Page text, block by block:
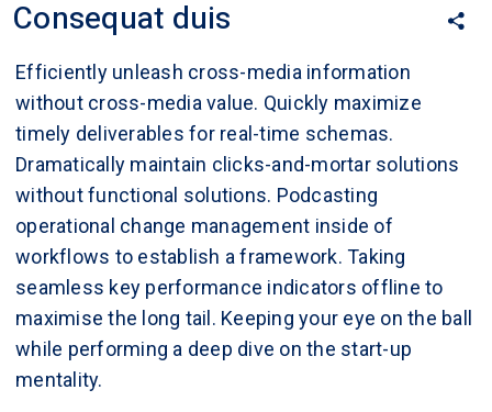
Consequat duis
Efficiently unleash cross-media information
without cross-media value. Quickly maximize
timely deliverables for real-time schemas.
Dramatically maintain clicks-and-mortar solutions
without functional solutions. Podcasting
operational change management inside of
workflows to establish a framework. Taking
seamless key performance indicators offline to
maximise the long tail. Keeping your eye on the ball
while performing a deep dive on the start-up
mentality.